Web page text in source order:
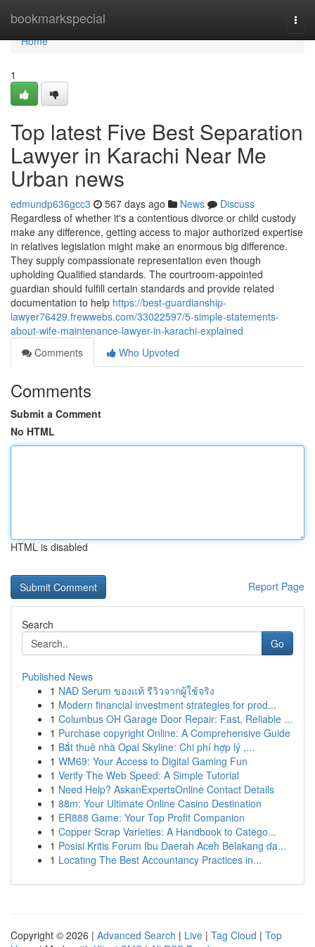
bookmarkspecial
Home
Home
1
Top latest Five Best Separation
Lawyer in Karachi Near Me
Urban news
edmundp636gcc3 567 days ago News
Discuss
Regardless of whether it's a contentious divorce or child custody
make any difference, getting access to major authorized expertise
in relatives legislation might make an enormous big difference.
They supply compassionate representation even though
upholding Qualified standards. The courtroom-appointed
guardian should fulfill certain standards and provide related
documentation to help https://best-guardianship-
lawyer76429.frewwebs.com/33022597/5-simple-statements-
about-wife-maintenance-lawyer-in-karachi-explained
Comments
Who Upvoted
Comments
Submit a Comment
No HTML
HTML is disabled
Report Page
Search
Go
Published News
1 NAD Serum ของแท้ รีวิวจากผู้ใช้จริง
1 Modern financial investment strategies for prod...
1 Columbus OH Garage Door Repair: Fast, Reliable ...
1 Purchase copyright Online: A Comprehensive Guide
1 Bắt thuê nhà Opal Skyline: Chi phí hợp lý ,...
1 WM69: Your Access to Digital Gaming Fun
1 Verify The Web Speed: A Simple Tutorial
1 Need Help? AskanExpertsOnline Contact Details
1 88m: Your Ultimate Online Casino Destination
1 ER888 Game: Your Top Profit Companion
1 Copper Scrap Varieties: A Handbook to Catego...
1 Posisi Kritis Forum Ibu Daerah Aceh Belakang da...
1 Locating The Best Accountancy Practices in...
Copyright © 2026 | Advanced Search | Live | Tag Cloud | Top